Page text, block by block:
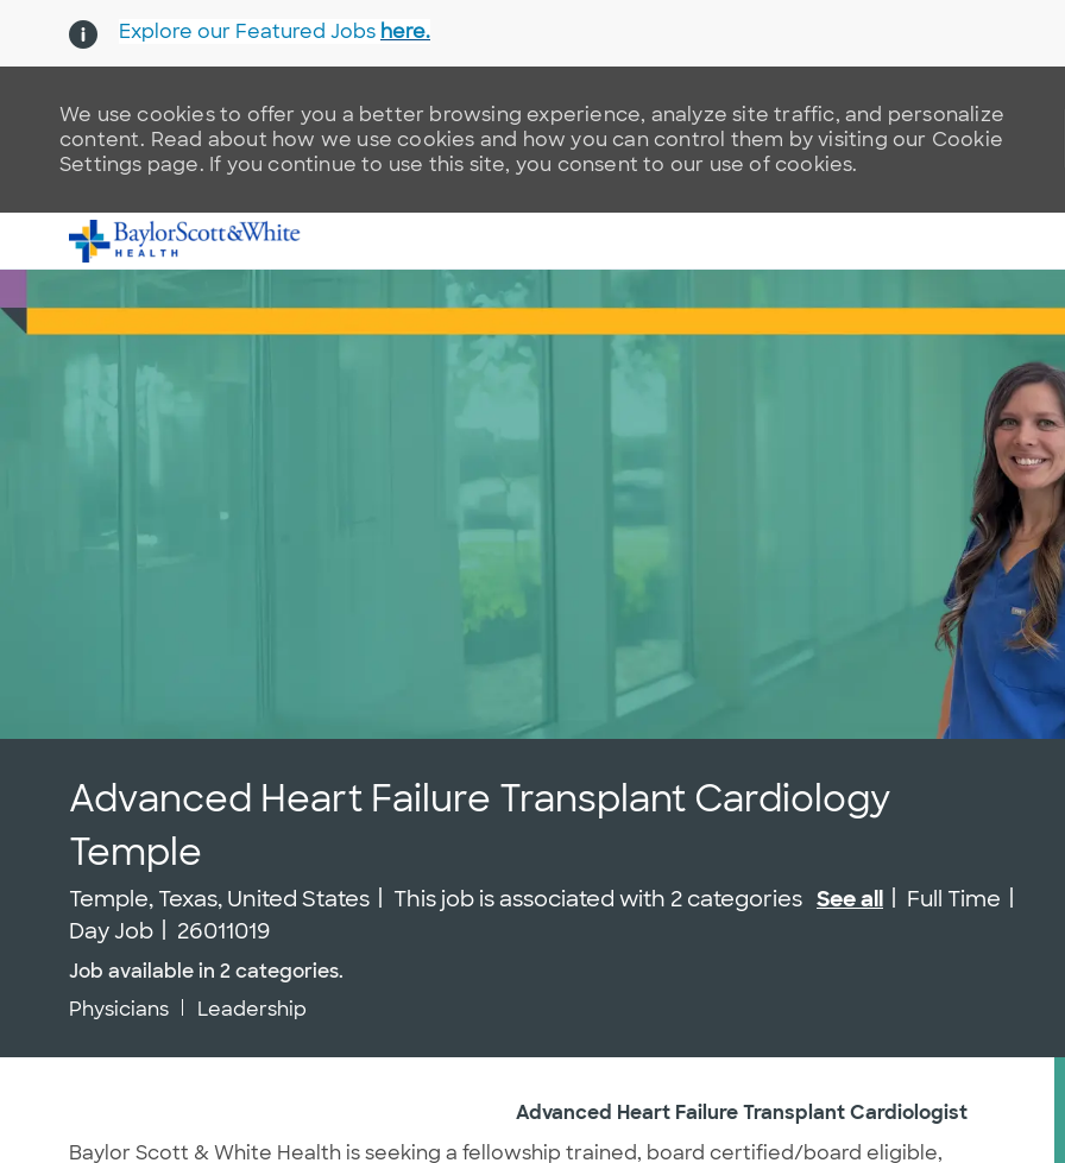
We use cookies to offer you a better browsing experience, analyze site traffic, and personalize
content. Read about how we use cookies and how you can control them by visiting our Cookie
Settings page. If you continue to use this site, you consent to our use of cookies.
Explore our Featured Jobs here.
Advanced Heart Failure Transplant Cardiology
Temple
Location
Temple, Texas, United States This job is associated with 2 categories See all Job Type
Full Time
Day Job
Job Id
26011019
Job available in 2 categories.
Physicians
Leadership
Advanced Heart Failure Transplant Cardiologist
Baylor Scott & White Health is seeking a fellowship trained, board certified/board eligible,